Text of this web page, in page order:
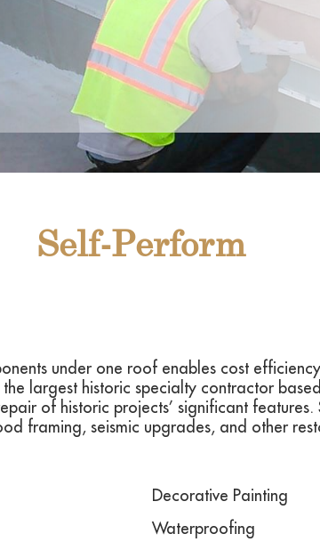
Self-Perform
under one roof enables cost
largest historic specialty contractor
of historic projects’ significant
framing, seismic upgrades, and other
Decorative Painting
Waterproofing